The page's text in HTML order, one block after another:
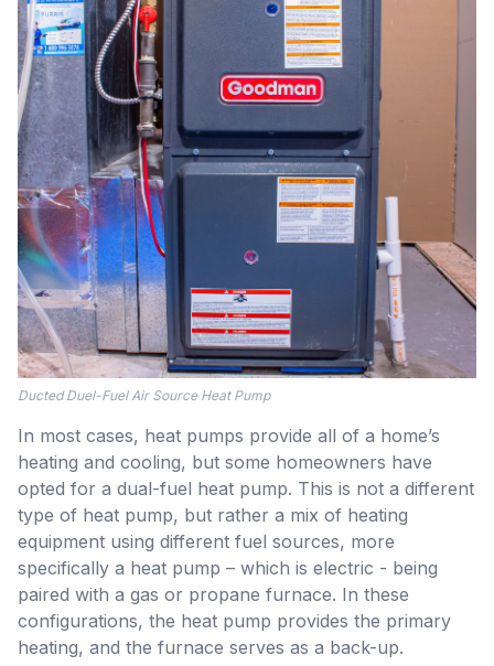
Ducted Duel-Fuel Air Source Heat Pump
In most cases, heat pumps provide all of a home’s
heating and cooling, but some homeowners have
opted for a dual-fuel heat pump. This is not a different
type of heat pump, but rather a mix of heating
equipment using different fuel sources, more
specifically a heat pump – which is electric - being
paired with a gas or propane furnace. In these
configurations, the heat pump provides the primary
heating, and the furnace serves as a back-up.